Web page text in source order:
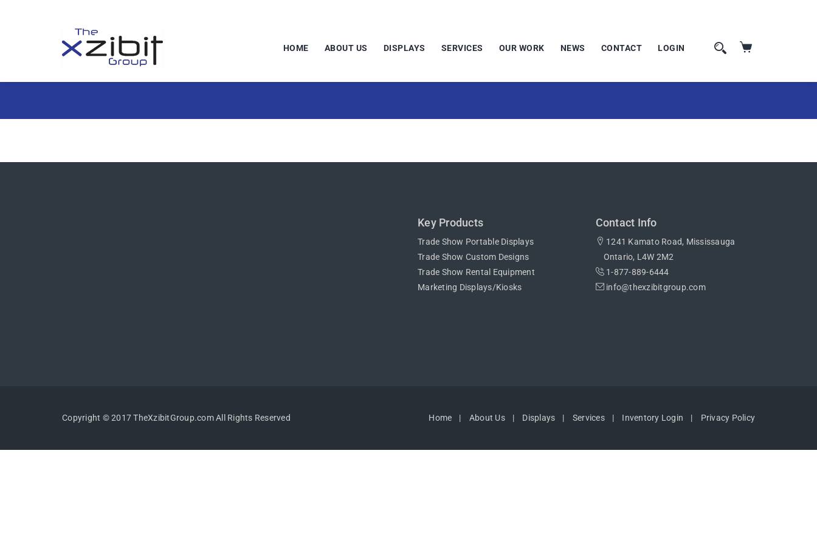
HOME ABOUT US DISPLAYS SERVICES OUR WORK NEWS CONTACT LOGIN
Key Products
Trade Show Portable Displays
Trade Show Custom Designs
Trade Show Rental Equipment
Marketing Displays/Kiosks
Contact Info
1241 Kamato Road, Mississauga
Ontario, L4W 2M2
1-877-889-6444
info@thexzibitgroup.com
Copyright © 2017 TheXzibitGroup.com All Rights Reserved Home About Us Displays Services Inventory Login Privacy Policy